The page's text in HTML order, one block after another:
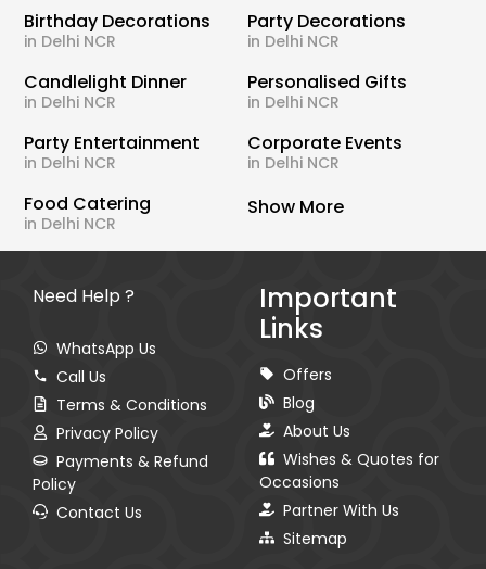
Birthday Decorations
in Delhi NCR
Party Decorations
in Delhi NCR
Candlelight Dinner
in Delhi NCR
Personalised Gifts
in Delhi NCR
Party Entertainment
in Delhi NCR
Corporate Events
in Delhi NCR
Food Catering
in Delhi NCR
Show More
Need Help ?
WhatsApp Us
Call Us
Terms & Conditions
Privacy Policy
Payments & Refund
Policy
Contact Us
Important
Links
Offers
Blog
About Us
Wishes & Quotes for
Occasions
Partner With Us
Sitemap